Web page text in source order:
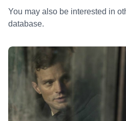
You may also be interested in
database.